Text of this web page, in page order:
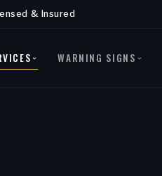
& Insured
WARNING SIGNS